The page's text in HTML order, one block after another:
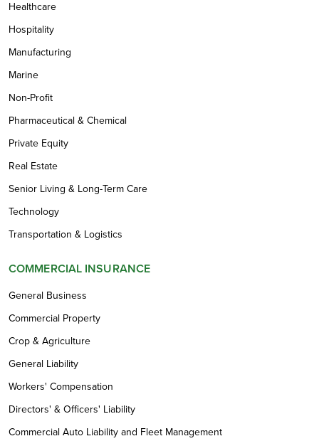
Healthcare
Hospitality
Manufacturing
Marine
Non-Profit
Pharmaceutical & Chemical
Private Equity
Real Estate
Senior Living & Long-Term Care
Technology
Transportation & Logistics
COMMERCIAL INSURANCE
General Business
Commercial Property
Crop & Agriculture
General Liability
Workers' Compensation
Directors' & Officers' Liability
Commercial Auto Liability and Fleet Management